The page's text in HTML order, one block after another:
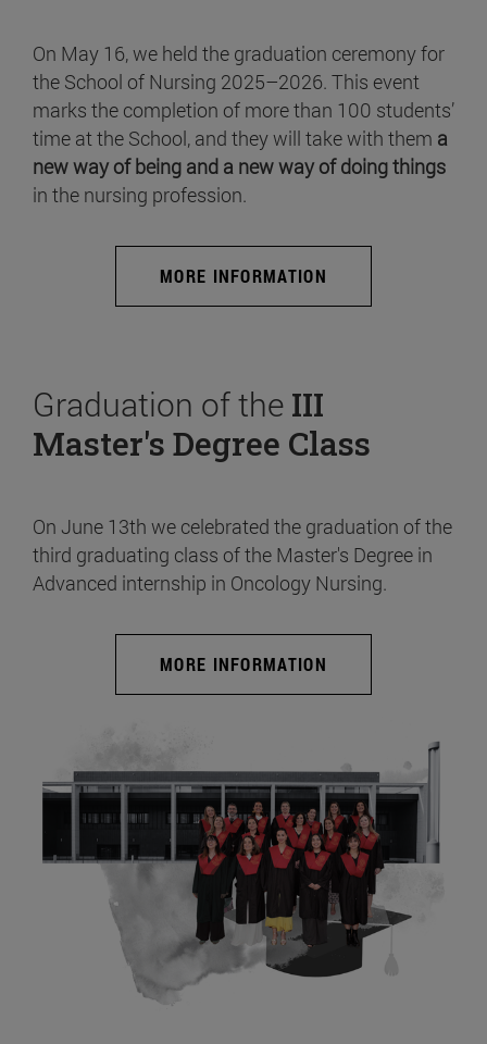
On May 16, we held the graduation ceremony for
the School of Nursing 2025–2026. This event
marks the completion of more than 100 students’
time at the School, and they will take with them a
new way of being and a new way of doing things
in the nursing profession.
MORE INFORMATION
Graduation of the III
Master's Degree Class
On June 13th we celebrated the graduation of the
third graduating class of the Master's Degree in
Advanced internship in Oncology Nursing.
MORE INFORMATION